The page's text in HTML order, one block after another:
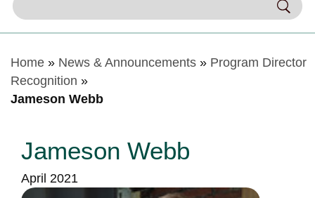
Home» News & Announcements» Program Director
Recognition »
Jameson Webb
Jameson Webb
April 2021